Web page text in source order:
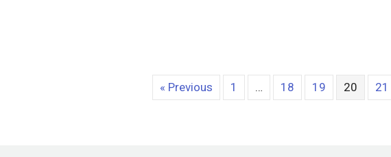
« Previous 1 … 18 19 20 21